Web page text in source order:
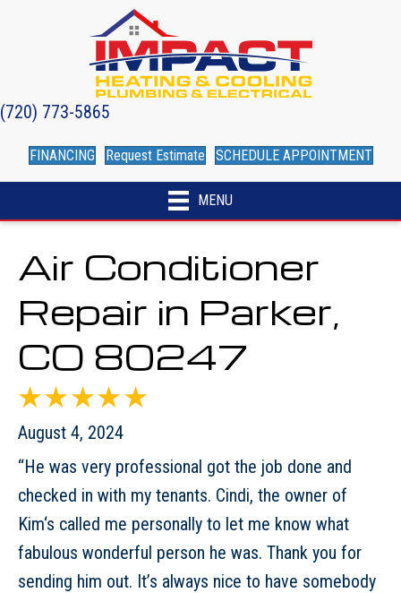
(720) 773-5865
FINANCING Request Estimate SCHEDULE APPOINTMENT
MENU
Air Conditioner
Repair in Parker,
CO 80247
August 4, 2024
“He was very professional got the job done and
checked in with my tenants. Cindi, the owner of
Kim‘s called me personally to let me know what
fabulous wonderful person he was. Thank you for
sending him out. It’s always nice to have somebody